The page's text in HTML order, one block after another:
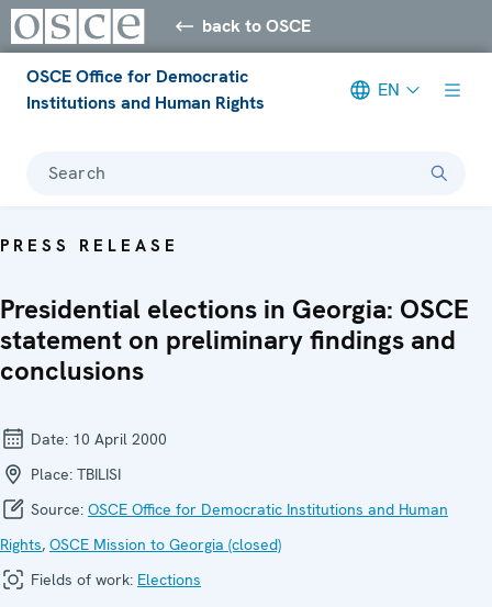
back to OSCE
OSCE Office for Democratic
Institutions and Human Rights
EN
Search
PRESS RELEASE
Presidential elections in Georgia: OSCE
statement on preliminary findings and
conclusions
Date: 10 April 2000
Place: TBILISI
Source: OSCE Office for Democratic Institutions and Human
Rights, OSCE Mission to Georgia (closed)
Fields of work: Elections